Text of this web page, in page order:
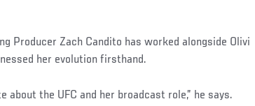
Producer Zach Candito has worked alongside Olivi
her evolution firsthand.
about the UFC and her broadcast role,” he says.